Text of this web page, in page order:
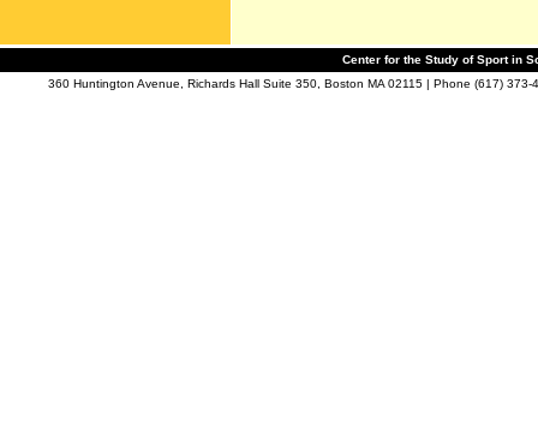
Center for the Study of Sport in
360 Huntington Avenue, Richards Hall Suite 350, Boston MA 02115 | Phone (617)